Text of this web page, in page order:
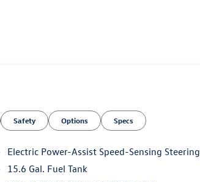
Safety Options Specs
Electric Power-Assist Speed-Sensing Steering
15.6 Gal. Fuel Tank